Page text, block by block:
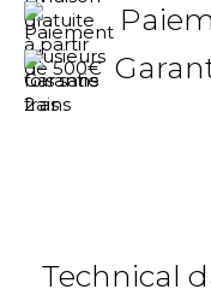
Technical